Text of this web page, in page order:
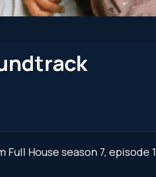
House season 7,